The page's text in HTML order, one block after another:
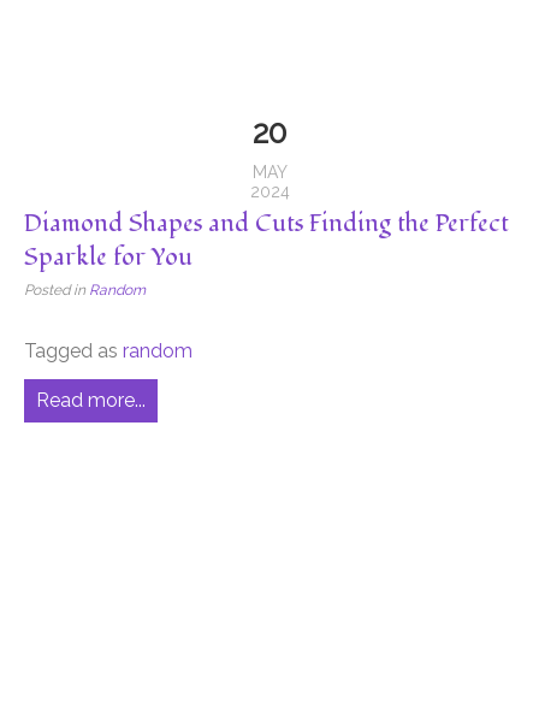
20
MAY
2024
Diamond Shapes and Cuts Finding the Perfect
Sparkle for You
Posted in Random
Tagged as random
Read more...